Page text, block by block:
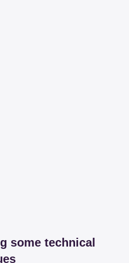
some technical